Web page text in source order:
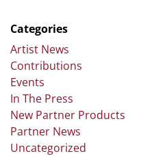
Categories
Artist News
Contributions
Events
In The Press
New Partner Products
Partner News
Uncategorized